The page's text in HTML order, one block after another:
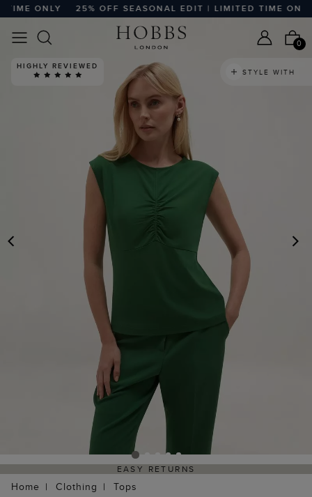
ONLY 25% OFF SEASONAL EDIT | LIMITED TIME ONLY
0
HIGHLY REVIEWED
STYLE WITH
EASY RETURNS
Home Clothing Tops